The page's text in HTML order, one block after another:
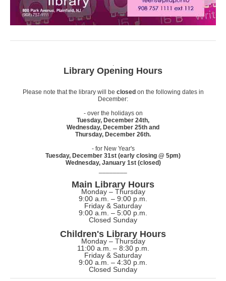
.
Library Opening Hours
Please note that the library will be closed on the following dates in
December:
- over the holidays on
Tuesday, December 24th,
Wednesday, December 25th and
Thursday, December 26th.
- for New Year's
Tuesday, December 31st (early closing @ 5pm)
Wednesday, January 1st (closed)
Main Library Hours
Monday – Thursday
9:00 a.m. – 9:00 p.m.
Friday & Saturday
9:00 a.m. – 5:00 p.m.
Closed Sunday
Children's Library Hours
Monday – Thursday
11:00 a.m. – 8:30 p.m.
Friday & Saturday
9:00 a.m. – 4:30 p.m.
Closed Sunday